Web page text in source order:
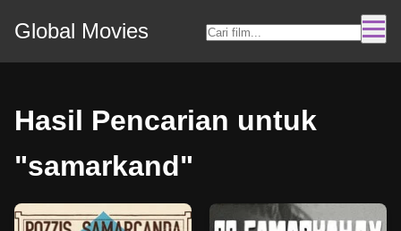
Global Movies
Hasil Pencarian untuk
"samarkand"